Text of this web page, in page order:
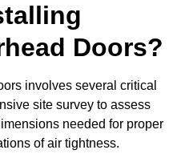
Doors?
involves several critical
site survey to assess
needed for proper
of air tightness.